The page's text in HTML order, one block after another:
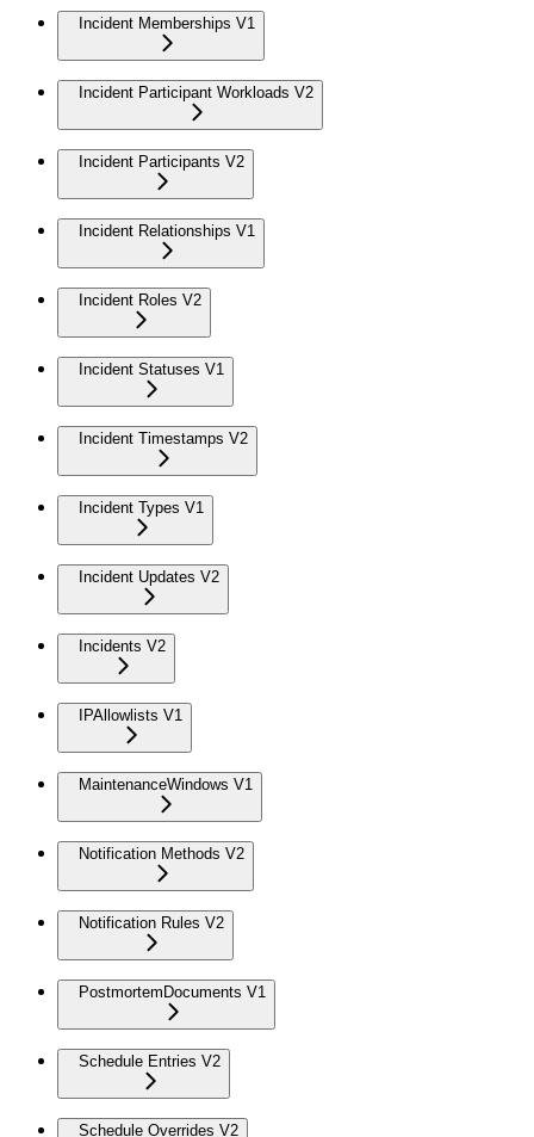
Incident Memberships V1
Incident Participant Workloads V2
Incident Participants V2
Incident Relationships V1
Incident Roles V2
Incident Statuses V1
Incident Timestamps V2
Incident Types V1
Incident Updates V2
Incidents V2
IPAllowlists V1
MaintenanceWindows V1
Notification Methods V2
Notification Rules V2
PostmortemDocuments V1
Schedule Entries V2
Schedule Overrides V2